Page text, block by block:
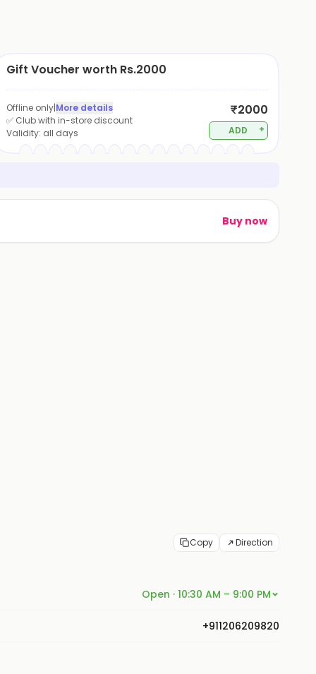
Gift Voucher worth Rs.2000
Offline only|More details
✅ Club with in-store discount
Validity: all days
₹2000
ADD +
Buy now
Copy Direction
Open · 10:30 AM – 9:00 PM
+911206209820